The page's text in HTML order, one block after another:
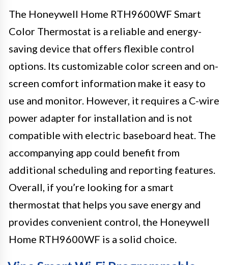
The Honeywell Home RTH9600WF Smart
Color Thermostat is a reliable and energy-
saving device that offers flexible control
options. Its customizable color screen and on-
screen comfort information make it easy to
use and monitor. However, it requires a C-wire
power adapter for installation and is not
compatible with electric baseboard heat. The
accompanying app could benefit from
additional scheduling and reporting features.
Overall, if you’re looking for a smart
thermostat that helps you save energy and
provides convenient control, the Honeywell
Home RTH9600WF is a solid choice.